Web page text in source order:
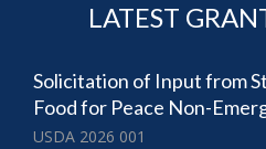
LATEST
Solicitation of Input from
Food for Peace Non-
USDA 2026 001